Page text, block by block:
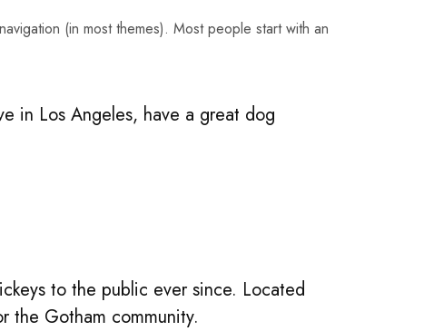
(in most themes). Most people start with an
in Los Angeles, have a great dog
to the public ever since. Located
the Gotham community.